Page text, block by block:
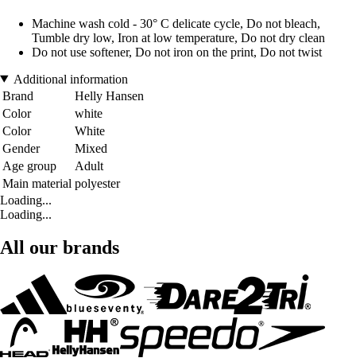
Machine wash cold - 30° C delicate cycle, Do not bleach,
Tumble dry low, Iron at low temperature, Do not dry clean
Do not use softener, Do not iron on the print, Do not twist
Additional information
Brand
Helly Hansen
Color
white
Color
White
Gender
Mixed
Age group
Adult
Main material polyester
Loading...
Loading...
All our brands